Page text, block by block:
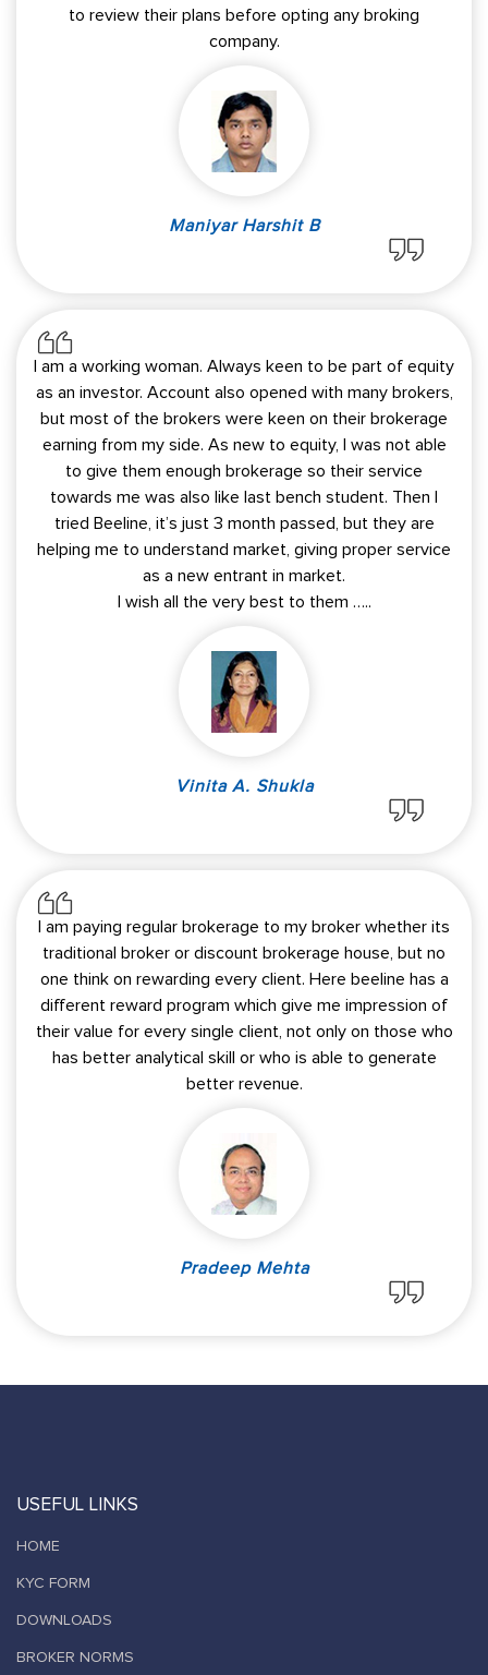
to review their plans before opting any broking
company.
Maniyar Harshit B
I am a working woman. Always keen to be part of equity
as an investor. Account also opened with many brokers,
but most of the brokers were keen on their brokerage
earning from my side. As new to equity, I was not able
to give them enough brokerage so their service
towards me was also like last bench student. Then I
tried Beeline, it’s just 3 month passed, but they are
helping me to understand market, giving proper service
as a new entrant in market.
I wish all the very best to them …..
Vinita A. Shukla
I am paying regular brokerage to my broker whether its
traditional broker or discount brokerage house, but no
one think on rewarding every client. Here beeline has a
different reward program which give me impression of
their value for every single client, not only on those who
has better analytical skill or who is able to generate
better revenue.
Pradeep Mehta
USEFUL LINKS
HOME
KYC FORM
DOWNLOADS
BROKER NORMS